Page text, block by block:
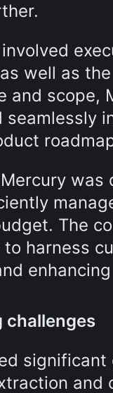
well as
and
seamlessly
The
harness
challenges
and